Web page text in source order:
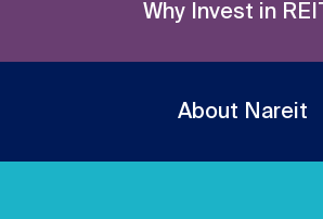
Why Invest in
About Nareit